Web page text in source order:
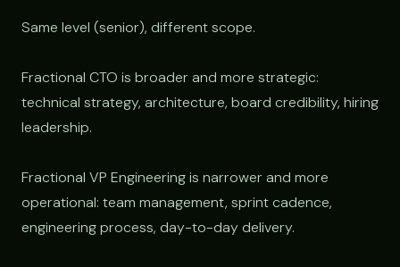
Same level (senior), different scope.
Fractional CTO is broader and more strategic:
technical strategy, architecture, board credibility, hiring
leadership.
Fractional VP Engineering is narrower and more
operational: team management, sprint cadence,
engineering process, day-to-day delivery.